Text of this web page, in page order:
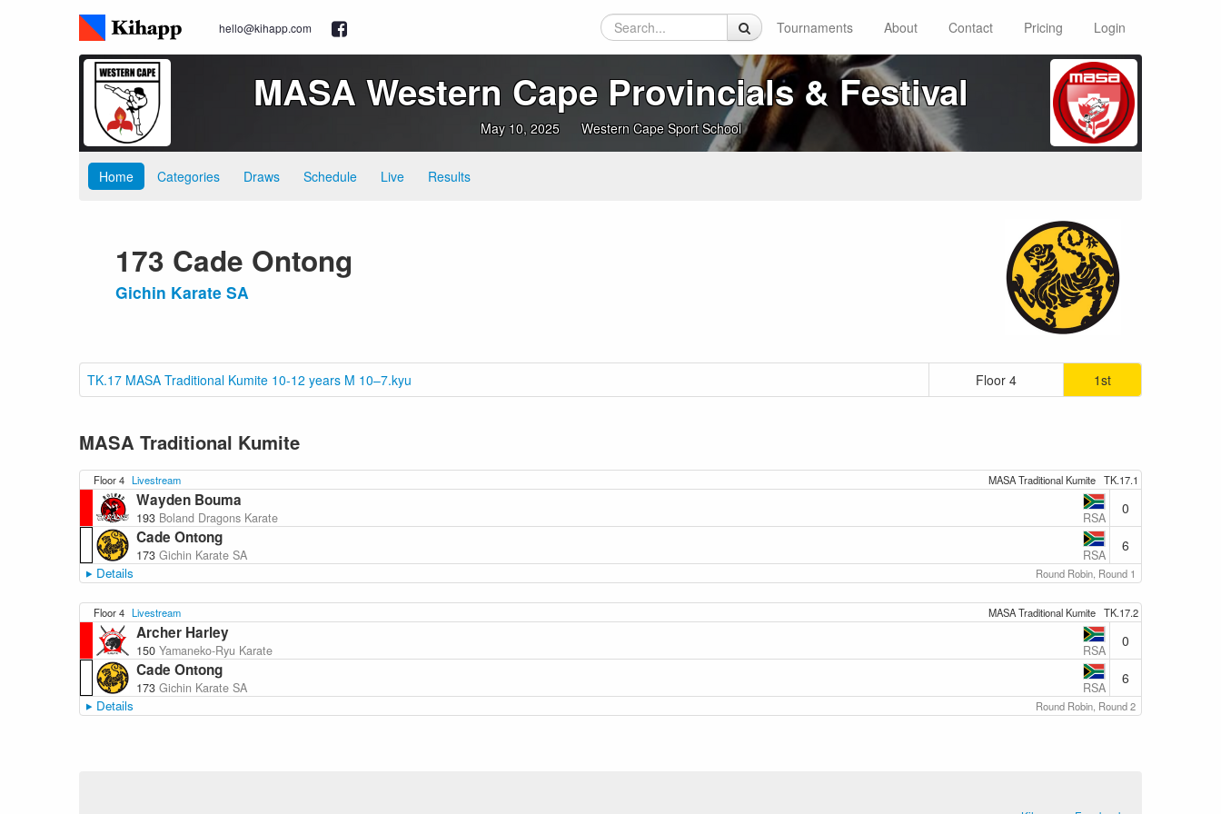
hello@kihapp.com Tournaments About Contact Pricing Login
MASA Western Cape Provincials & Festival
May 10, 2025 Western Cape Sport School
Home Categories Draws Schedule Live Results
173 Cade Ontong
Gichin Karate SA
TK.17 MASA Traditional Kumite 10-12 years M 10–7.kyu Floor 4 1st
MASA Traditional Kumite
Floor 4 Livestream MASA Traditional Kumite TK.17.1
Wayden Bouma
193 Boland Dragons Karate RSA
0
Cade Ontong
173 Gichin Karate SA RSA
6
Details Round Robin, Round 1
Floor 4 Livestream MASA Traditional Kumite TK.17.2
Archer Harley
150 Yamaneko-Ryu Karate RSA
0
Cade Ontong
173 Gichin Karate SA RSA
6
Details Round Robin, Round 2